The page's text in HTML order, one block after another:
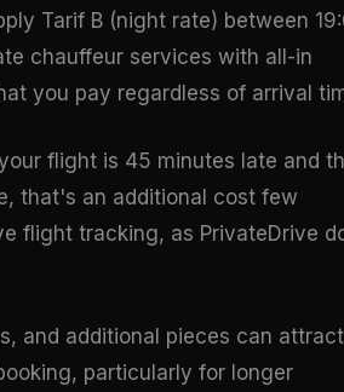
Tarif B (night rate) between
chauffeur services with all-in
you pay regardless of arrival
flight is 45 minutes late and
that's an additional cost few
flight tracking, as PrivateDrive
and additional pieces can attract
particularly for longer